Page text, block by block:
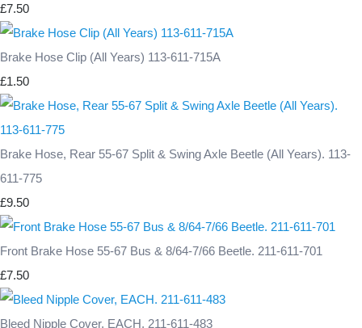
£7.50
Brake Hose Clip (All Years) 113-611-715A
£1.50
Brake Hose, Rear 55-67 Split & Swing Axle Beetle (All Years). 113-
611-775
£9.50
Front Brake Hose 55-67 Bus & 8/64-7/66 Beetle. 211-611-701
£7.50
Bleed Nipple Cover, EACH. 211-611-483